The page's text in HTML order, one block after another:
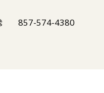
857-574-4380